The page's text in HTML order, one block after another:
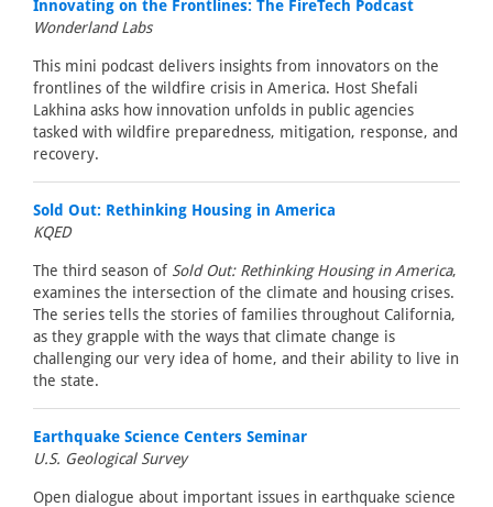
Innovating on the Frontlines: The FireTech Podcast
Wonderland Labs
This mini podcast delivers insights from innovators on the
frontlines of the wildfire crisis in America. Host Shefali
Lakhina asks how innovation unfolds in public agencies
tasked with wildfire preparedness, mitigation, response, and
recovery.
Sold Out: Rethinking Housing in America
KQED
The third season of Sold Out: Rethinking Housing in America,
examines the intersection of the climate and housing crises.
The series tells the stories of families throughout California,
as they grapple with the ways that climate change is
challenging our very idea of home, and their ability to live in
the state.
Earthquake Science Centers Seminar
U.S. Geological Survey
Open dialogue about important issues in earthquake science